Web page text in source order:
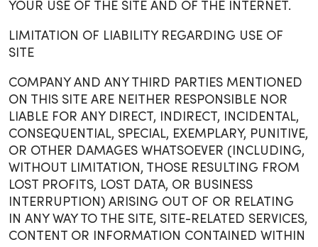
YOUR USE OF THE SITE AND OF THE INTERNET.
LIMITATION OF LIABILITY REGARDING USE OF
SITE
COMPANY AND ANY THIRD PARTIES MENTIONED
ON THIS SITE ARE NEITHER RESPONSIBLE NOR
LIABLE FOR ANY DIRECT, INDIRECT, INCIDENTAL,
CONSEQUENTIAL, SPECIAL, EXEMPLARY, PUNITIVE,
OR OTHER DAMAGES WHATSOEVER (INCLUDING,
WITHOUT LIMITATION, THOSE RESULTING FROM
LOST PROFITS, LOST DATA, OR BUSINESS
INTERRUPTION) ARISING OUT OF OR RELATING
IN ANY WAY TO THE SITE, SITE-RELATED SERVICES,
CONTENT OR INFORMATION CONTAINED WITHIN